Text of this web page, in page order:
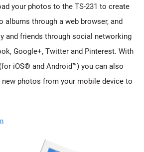
your photos to the TS-231 to create
albums through a web browser, and
and friends through social networking
Google+, Twitter and Pinterest. With
iOS® and Android™) you can also
photos from your mobile device to